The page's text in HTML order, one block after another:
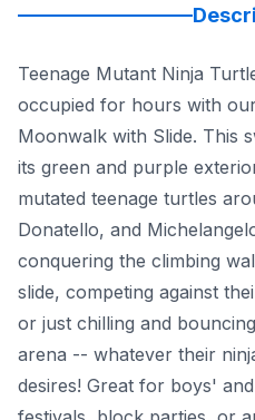
Teenage Mutant Ninja
occupied for hours with
Moonwalk with Slide. This
its green and purple
mutated teenage turtles
Donatello, and
conquering the climbing
slide, competing against
or just chilling and
arena -- whatever their
desires! Great for boys'